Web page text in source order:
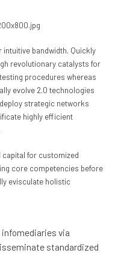
bandwidth. Quickly
revolutionary catalysts for
procedures whereas
evolve 2.0 technologies
strategic networks
highly efficient
capital for customized
core competencies before
evisculate holistic
via
standardized